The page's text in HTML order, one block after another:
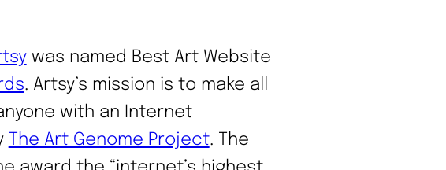
was named Best Art Website
. Artsy’s mission is to make all
with an Internet
The Art Genome Project. The